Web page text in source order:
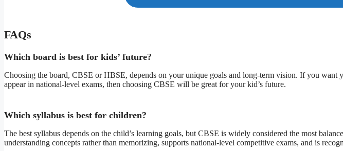
FAQs
Which board is best for kids’ future?
Choosing the board, CBSE or HBSE, depends on your unique goals and long-term vision. If you want
appear in national-level exams, then choosing CBSE will be great for your kid’s future.
Which syllabus is best for children?
The best syllabus depends on the child’s learning goals, but CBSE is widely considered the most
understanding concepts rather than memorizing, supports national-level competitive exams, and is